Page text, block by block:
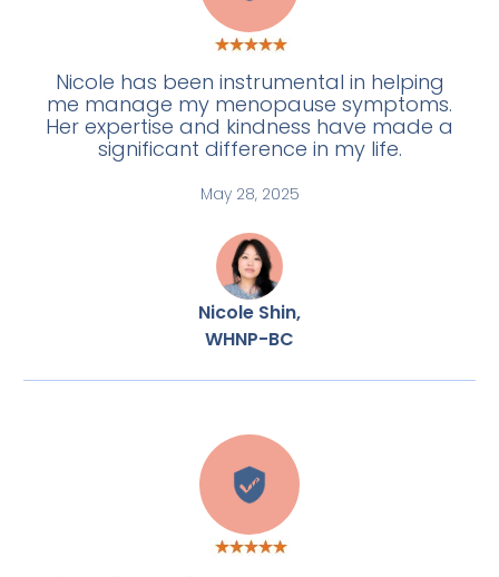
Nicole has been instrumental in helping
me manage my menopause symptoms.
Her expertise and kindness have made a
significant difference in my life.
May 28, 2025
Nicole Shin,
WHNP-BC
W